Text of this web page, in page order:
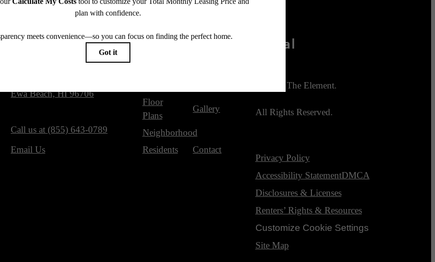
Our Address
Ewa Beach, HI 96706
Call us at (855) 643-0789
Email Us
Site Map
Floor
Plans
Gallery
Neighborhood
Residents
Contact
Legal
© 2026 The Element.
All Rights Reserved.
Privacy Policy
Accessibility StatementDMCA
Disclosures & Licenses
Renters’ Rights & Resources
Customize Cookie Settings
Site Map